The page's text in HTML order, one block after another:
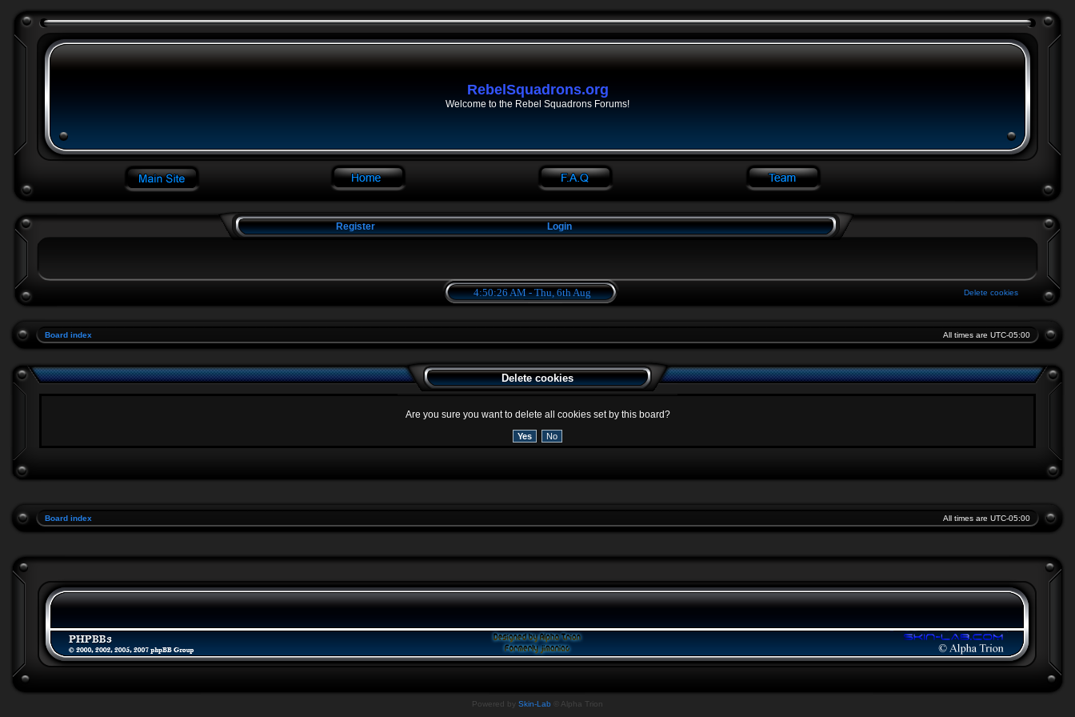
RebelSquadrons.org
Welcome to the Rebel Squadrons Forums!
Register Login
4:50:26 AM - Thu, 6th Aug Delete cookies
Board index All times are UTC-05:00
Delete cookies
Are you sure you want to delete all cookies set by this board?
Board index All times are UTC-05:00
Powered by Skin-Lab © Alpha Trion